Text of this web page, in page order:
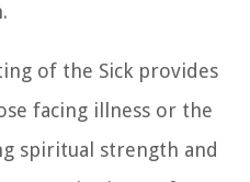
of the Sick provides
facing illness or the
spiritual strength and